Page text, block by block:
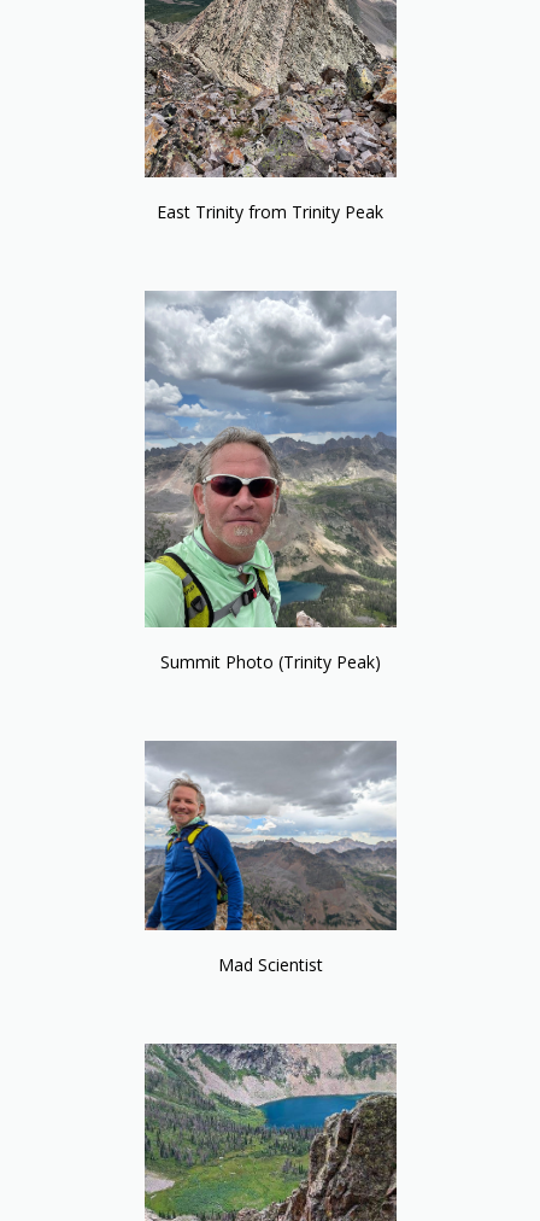
East Trinity from Trinity Peak
Summit Photo (Trinity Peak)
Mad Scientist